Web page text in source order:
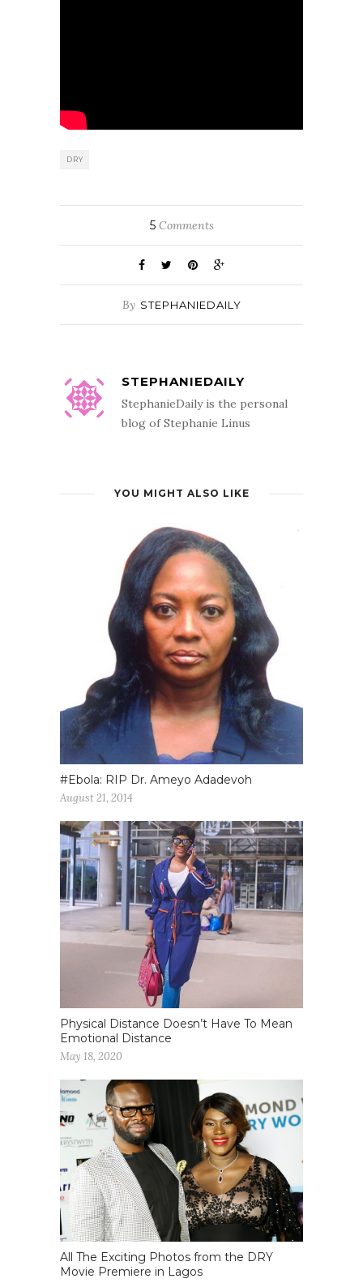
DRY
5Comments
By STEPHANIEDAILY
STEPHANIEDAILY
StephanieDaily is the personal
blog of Stephanie Linus
YOU MIGHT ALSO LIKE
#Ebola: RIP Dr. Ameyo Adadevoh
August 21, 2014
Physical Distance Doesn’t Have To Mean
Emotional Distance
May 18, 2020
All The Exciting Photos from the DRY
Movie Premiere in Lagos